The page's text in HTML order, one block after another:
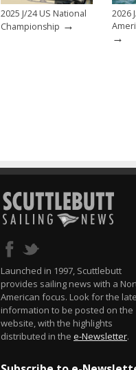
2025 J/24 US National
Championship →
2026
→
Launched in 1997, Scuttlebutt
provides sailing news with a
American focus. Look for the
information to be posted on the
website, with the highlights
distributed in the e-Newsletter.